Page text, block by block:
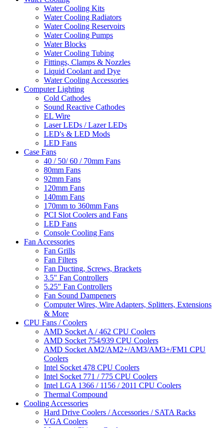
Water Cooling Kits
Water Cooling Radiators
Water Cooling Reservoirs
Water Cooling Pumps
Water Blocks
Water Cooling Tubing
Fittings, Clamps & Nozzles
Liquid Coolant and Dye
Water Cooling Accessories
Computer Lighting
Cold Cathodes
Sound Reactive Cathodes
EL Wire
Laser LEDs / Lazer LEDs
LED's & LED Mods
LED Fans
Case Fans
40 / 50/ 60 / 70mm Fans
80mm Fans
92mm Fans
120mm Fans
140mm Fans
170mm to 360mm Fans
PCI Slot Coolers and Fans
LED Fans
Console Cooling Fans
Fan Accessories
Fan Grills
Fan Filters
Fan Ducting, Screws, Brackets
3.5" Fan Controllers
5.25" Fan Controllers
Fan Sound Dampeners
Computer Wires, Wire Adapters, Splitters, Extensions
& More
CPU Fans / Coolers
AMD Socket A / 462 CPU Coolers
AMD Socket 754/939 CPU Coolers
AMD Socket AM2/AM2+/AM3/AM3+/FM1 CPU
Coolers
Intel Socket 478 CPU Coolers
Intel Socket 771 / 775 CPU Coolers
Intel LGA 1366 / 1156 / 2011 CPU Coolers
Thermal Compound
Cooling Accessories
Hard Drive Coolers / Accessories / SATA Racks
VGA Coolers